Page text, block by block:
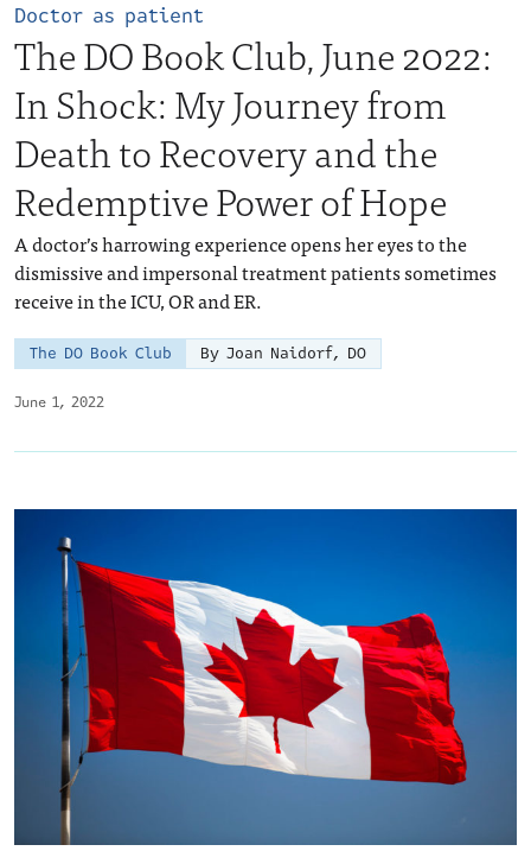
June 1, 2022
Doctor as patient
The DO Book Club, June 2022:
In Shock: My Journey from
Death to Recovery and the
Redemptive Power of Hope
A doctor’s harrowing experience opens her eyes to the
dismissive and impersonal treatment patients sometimes
receive in the ICU, OR and ER.
The DO Book Club By Joan Naidorf, DO